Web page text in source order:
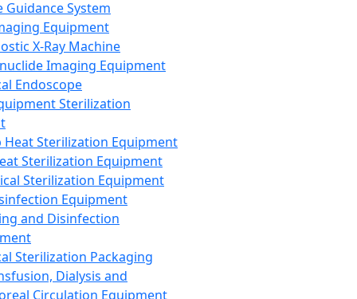
Guidance System
Equipment
X-Ray Machine
Imaging Equipment
Endoscope
Sterilization
Heat Sterilization Equipment
Sterilization Equipment
Sterilization Equipment
Equipment
and Disinfection
Sterilization Packaging
Dialysis and
Circulation Equipment